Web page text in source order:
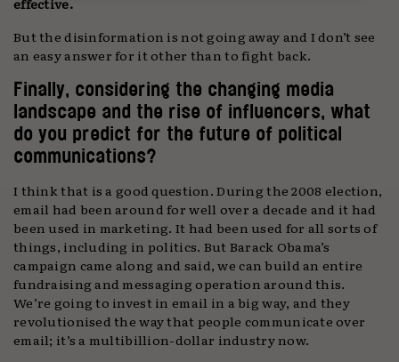
But the disinformation is not going away and I don’t see
an easy answer for it other than to fight back.
Finally, considering the changing media
landscape and the rise of influencers, what
do you predict for the future of political
communications?
I think that is a good question. During the 2008 election,
email had been around for well over a decade and it had
been used in marketing. It had been used for all sorts of
things, including in politics. But Barack Obama’s
campaign came along and said, we can build an entire
fundraising and messaging operation around this.
We’re going to invest in email in a big way, and they
revolutionised the way that people communicate over
email; it’s a multibillion-dollar industry now.